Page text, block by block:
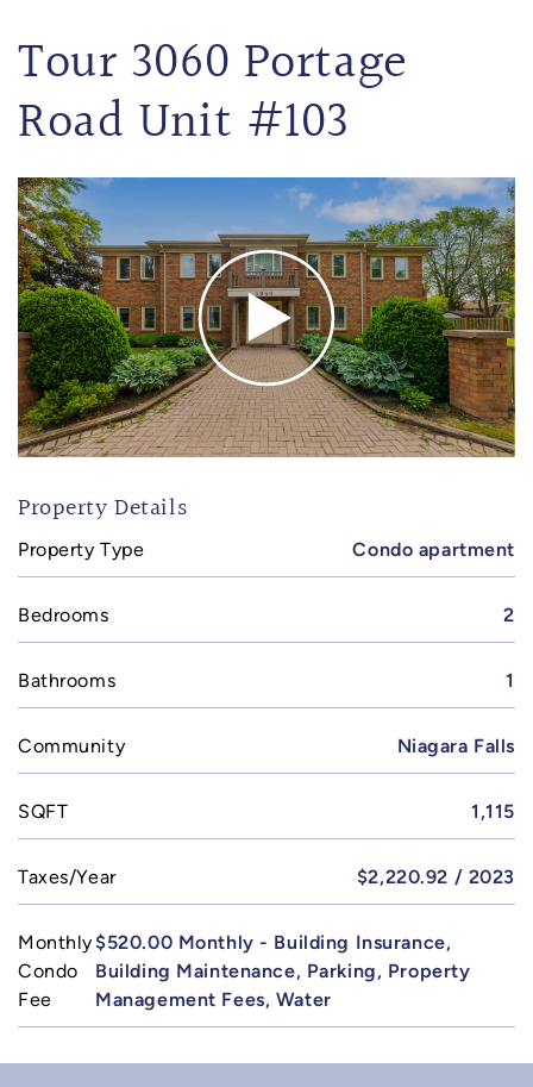
Tour 3060 Portage
Road Unit #103
Property Details
Property Type Condo apartment
Bedrooms 2
Bathrooms 1
Community Niagara Falls
SQFT 1,115
Taxes/Year $2,220.92 / 2023
Monthly
Condo
Fee
$520.00 Monthly - Building Insurance,
Building Maintenance, Parking, Property
Management Fees, Water